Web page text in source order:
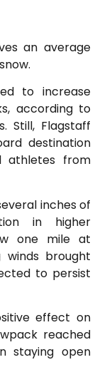
an average
to increase
according to
Still, Flagstaff
destination
athletes from
inches of
in higher
one mile at
winds brought
to persist
effect on
reached
staying open